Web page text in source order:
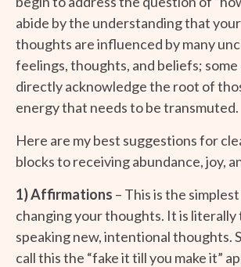
abide by the understanding that
thoughts are influenced by many
feelings, thoughts, and beliefs;
directly acknowledge the root of
energy that needs to be transmuted.
Here are my best suggestions for
blocks to receiving abundance, joy,
1) Affirmations – This is the
changing your thoughts. It is literally
speaking new, intentional thoughts.
call this the “fake it till you make it”